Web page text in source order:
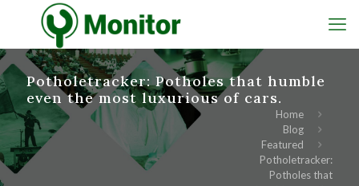
Potholetracker: Potholes that humble
even the most luxurious of cars.
Home
Blog
Featured
Potholetracker:
Potholes that